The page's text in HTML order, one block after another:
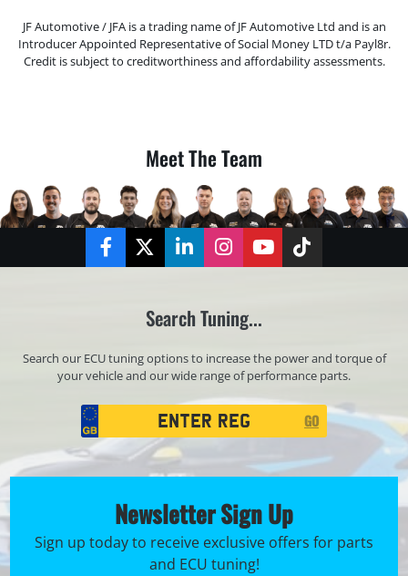
JF Automotive / JFA is a trading name of JF Automotive Ltd and is an
Introducer Appointed Representative of Social Money LTD t/a Payl8r.
Credit is subject to creditworthiness and affordability assessments.
Meet The Team
FacebookTwitterLinkedInInstagramYouTubeTikTok
Search Tuning...
Search our ECU tuning options to increase the power and torque of
your vehicle and our wide range of performance parts.
Registration
Search
GO
Newsletter Sign Up
Sign up today to receive exclusive offers for parts
and ECU tuning!